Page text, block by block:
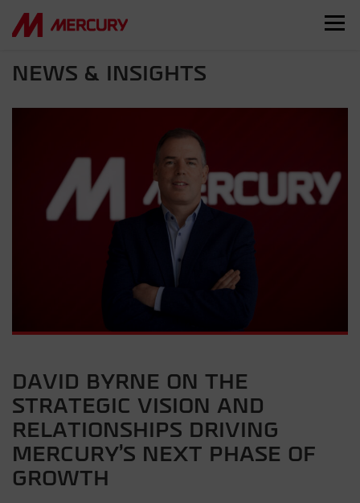
NEWS & INSIGHTS
DAVID BYRNE ON THE
STRATEGIC VISION AND
RELATIONSHIPS DRIVING
MERCURY’S NEXT PHASE OF
GROWTH